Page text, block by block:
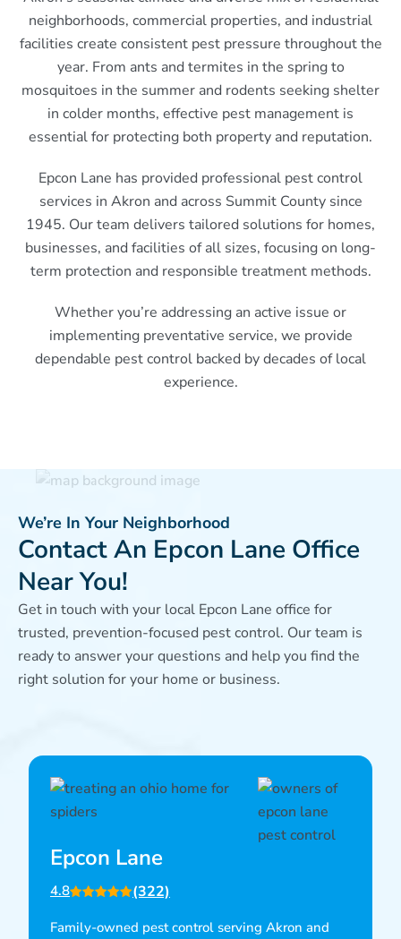
neighborhoods, commercial properties, and industrial
facilities create consistent pest pressure throughout the
year. From ants and termites in the spring to
mosquitoes in the summer and rodents seeking shelter
in colder months, effective pest management is
essential for protecting both property and reputation.
Epcon Lane has provided professional pest control
services in Akron and across Summit County since
1945. Our team delivers tailored solutions for homes,
businesses, and facilities of all sizes, focusing on long-
term protection and responsible treatment methods.
Whether you’re addressing an active issue or
implementing preventative service, we provide
dependable pest control backed by decades of local
experience.
We’re In Your Neighborhood
Contact An Epcon Lane Office
Near You!
Get in touch with your local Epcon Lane office for
trusted, prevention-focused pest control. Our team is
ready to answer your questions and help you find the
right solution for your home or business.
Epcon Lane
4.8 (322)
Family-owned pest control serving Akron and